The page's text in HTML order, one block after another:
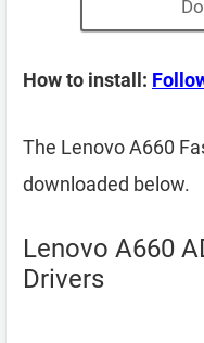
How to install:
The Lenovo A660
downloaded below.
Lenovo A660
Drivers